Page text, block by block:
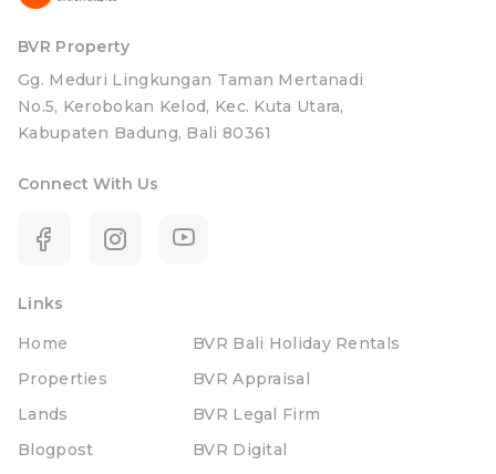
BVR Property
Gg. Meduri Lingkungan Taman Mertanadi
No.5, Kerobokan Kelod, Kec. Kuta Utara,
Kabupaten Badung, Bali 80361
Connect With Us
Links
Home
Properties
Lands
Blogpost
BVR Bali Holiday Rentals
BVR Appraisal
BVR Legal Firm
BVR Digital